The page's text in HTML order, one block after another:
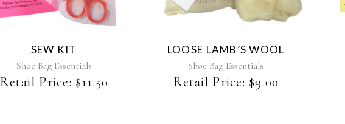
SEW KIT
Shoe Bag Essentials
Retail Price: $11.50
LOOSE LAMB’S WOOL
Shoe Bag Essentials
Retail Price: $9.00